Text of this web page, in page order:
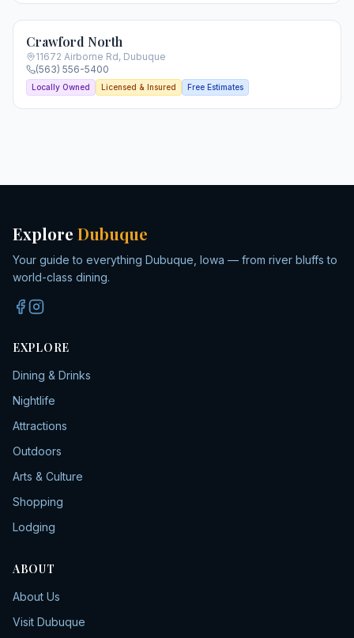
Crawford North
11672 Airborne Rd, Dubuque
(563) 556-5400
Locally Owned Licensed & Insured Free Estimates
Explore Dubuque
Your guide to everything Dubuque, Iowa — from river bluffs to
world-class dining.
EXPLORE
Dining & Drinks
Nightlife
Attractions
Outdoors
Arts & Culture
Shopping
Lodging
ABOUT
About Us
Visit Dubuque